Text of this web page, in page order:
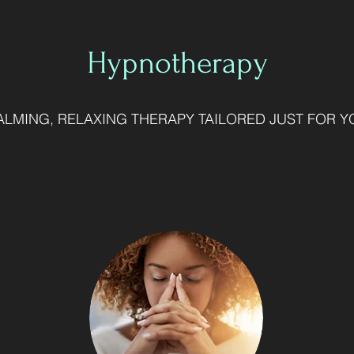
Hypnotherapy
RELAXING THERAPY TAILORED JUST FOR